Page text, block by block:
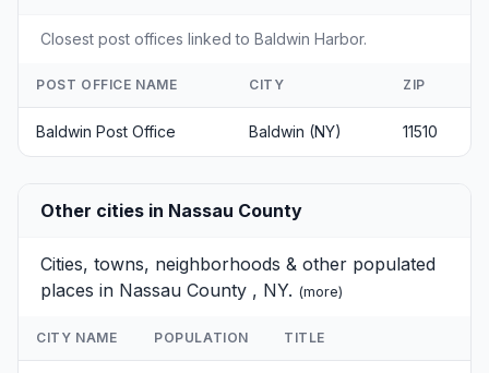
Closest post offices linked to Baldwin Harbor.
POST OFFICE NAME CITY ZIP
Baldwin Post Office Baldwin (NY) 11510
Other cities in Nassau County
Cities, towns, neighborhoods & other populated
places in Nassau County , NY. (more)
CITY NAME POPULATION TITLE